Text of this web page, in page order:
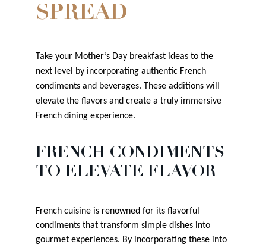
SPREAD
Take your Mother’s Day breakfast ideas to the
next level by incorporating authentic French
condiments and beverages. These additions will
elevate the flavors and create a truly immersive
French dining experience.
FRENCH CONDIMENTS
TO ELEVATE FLAVOR
French cuisine is renowned for its flavorful
condiments that transform simple dishes into
gourmet experiences. By incorporating these into